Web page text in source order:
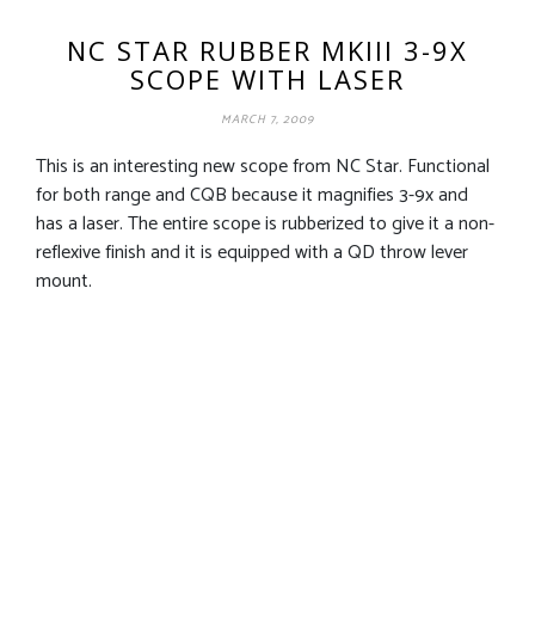
NC STAR RUBBER MKIII 3-9X
SCOPE WITH LASER
MARCH 7, 2009
This is an interesting new scope from NC Star. Functional
for both range and CQB because it magnifies 3-9x and
has a laser. The entire scope is rubberized to give it a non-
reflexive finish and it is equipped with a QD throw lever
mount.